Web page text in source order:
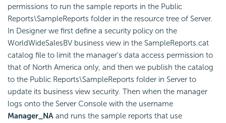
permissions to run the sample reports in the Public
Reports\SampleReports folder in the resource tree of Server.
In Designer we first define a security policy on the
WorldWideSalesBV business view in the SampleReports.cat
catalog file to limit the manager's data access permission to
that of North America only, and then we publish the catalog
to the Public Reports\SampleReports folder in Server to
update its business view security. Then when the manager
logs onto the Server Console with the username
Manager_NA and runs the sample reports that use